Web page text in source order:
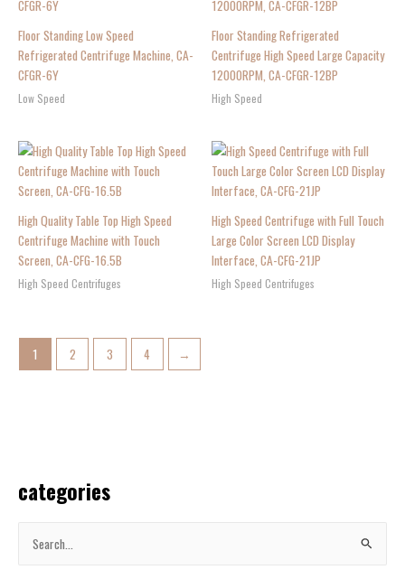
categories
Floor Standing Low Speed
Refrigerated Centrifuge Machine, CA-
CFGR-6Y
Low Speed
Floor Standing Refrigerated
Centrifuge High Speed Large Capacity
12000RPM, CA-CFGR-12BP
High Speed
High Quality Table Top High Speed
Centrifuge Machine with Touch
Screen, CA-CFG-16.5B
High Speed Centrifuges
High Speed Centrifuge with Full Touch
Large Color Screen LCD Display
Interface, CA-CFG-21JP
High Speed Centrifuges
1 2 3 4 →